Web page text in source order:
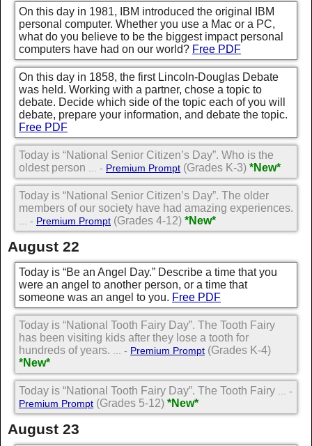
On this day in 1981, IBM introduced the original IBM
personal computer. Whether you use a Mac or a PC,
what do you believe to be the biggest impact personal
computers have had on our world? Free PDF
On this day in 1858, the first Lincoln-Douglas Debate
was held. Working with a partner, chose a topic to
debate. Decide which side of the topic each of you will
debate, prepare your information, and debate the topic.
Free PDF
Today is “National Senior Citizen’s Day”. Who is the
oldest person
... - Premium Prompt (Grades K-3) *New*
Today is “National Senior Citizen’s Day”. The older
members of our society have had amazing experiences.
... - Premium Prompt (Grades 4-12) *New*
August 22
Today is “Be an Angel Day.” Describe a time that you
were an angel to another person, or a time that
someone was an angel to you. Free PDF
Today is “National Tooth Fairy Day”. The Tooth Fairy
has been visiting kids after they lose a tooth for
hundreds of years.
... - Premium Prompt (Grades K-4)
*New*
Today is “National Tooth Fairy Day”. The Tooth Fairy
... -
Premium Prompt (Grades 5-12) *New*
August 23